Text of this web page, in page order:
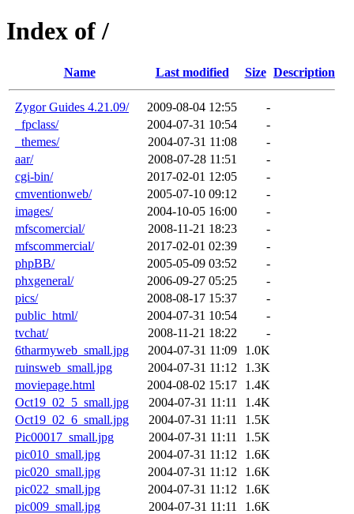
Index of /
Name Last modified Size Description
Zygor Guides 4.21.09/ 2009-08-04 12:55
-
_fpclass/
2004-07-31 10:54
-
_themes/
2004-07-31 11:08
-
aar/
2008-07-28 11:51
-
cgi-bin/
2017-02-01 12:05
-
cmventionweb/
2005-07-10 09:12
-
images/
2004-10-05 16:00
-
mfscomercial/
2008-11-21 18:23
-
mfscommercial/
2017-02-01 02:39
-
phpBB/
2005-05-09 03:52
-
phxgeneral/
2006-09-27 05:25
-
pics/
2008-08-17 15:37
-
public_html/
2004-07-31 10:54
-
tvchat/
2008-11-21 18:22
-
6tharmyweb_small.jpg
2004-07-31 11:09
1.0K
ruinsweb_small.jpg
2004-07-31 11:12
1.3K
moviepage.html
2004-08-02 15:17
1.4K
Oct19_02_5_small.jpg
2004-07-31 11:11
1.4K
Oct19_02_6_small.jpg
2004-07-31 11:11
1.5K
Pic00017_small.jpg
2004-07-31 11:11
1.5K
pic010_small.jpg
2004-07-31 11:12
1.6K
pic020_small.jpg
2004-07-31 11:12
1.6K
pic022_small.jpg
2004-07-31 11:12
1.6K
pic009_small.jpg
2004-07-31 11:11
1.6K